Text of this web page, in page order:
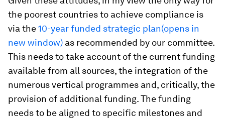
the poorest countries to achieve compliance is
via the10-year funded strategic plan(opens in
new window) as recommended by our committee.
This needs to take account of the current funding
available from all sources, the integration of the
numerous vertical programmes and, critically, the
provision of additional funding. The funding
needs to be aligned to specific milestones and